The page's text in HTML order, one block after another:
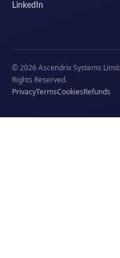
LinkedIn
© 2026 Ascendrix Systems
Rights Reserved.
PrivacyTermsCookiesRefunds